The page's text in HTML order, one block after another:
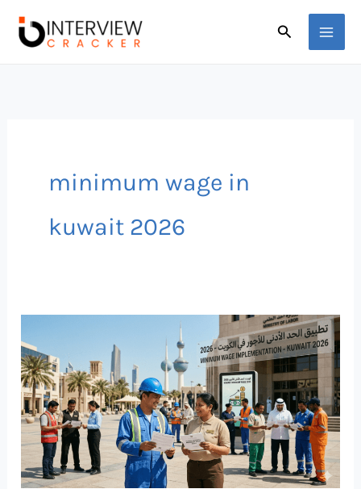
Search
minimum wage in
kuwait 2026
Wage
in
Kuwait
2026
—
Complete